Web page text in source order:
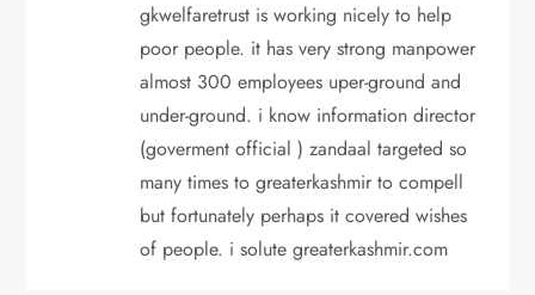
gkwelfaretrust is working nicely to help
poor people. it has very strong manpower
almost 300 employees uper-ground and
under-ground. i know information director
(goverment official ) zandaal targeted so
many times to greaterkashmir to compell
but fortunately perhaps it covered wishes
of people. i solute greaterkashmir.com